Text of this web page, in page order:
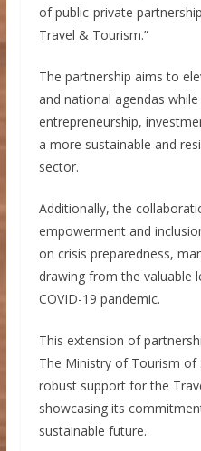
of public-private
Travel & Tourism.”
The partnership aims to
and national agendas
entrepreneurship,
a more sustainable and
sector.
Additionally, the
empowerment and
on crisis preparedness,
drawing from the valuable
COVID-19 pandemic.
This extension of
The Ministry of Tourism of
robust support for the
showcasing its
sustainable future.